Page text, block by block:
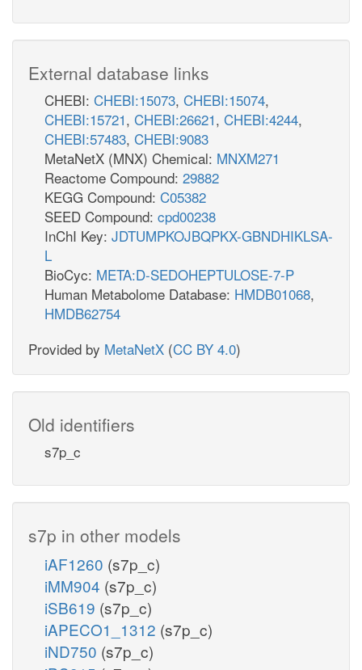
PTAr
MOX
OAADC
h_c
accoa_c
ac_c
coa_c
amp_c
ppi_c
nadh_c
co2_c
nadph_c
h_c
co2_c
h_c
External database links
CHEBI: CHEBI:15073, CHEBI:15074,
CHEBI:15721, CHEBI:26621, CHEBI:4244,
CHEBI:57483, CHEBI:9083
MetaNetX (MNX) Chemical: MNXM271
Reactome Compound: 29882
KEGG Compound: C05382
SEED Compound: cpd00238
InChI Key: JDTUMPKOJBQPKX-GBNDHIKLSA-
L
BioCyc: META:D-SEDOHEPTULOSE-7-P
Human Metabolome Database: HMDB01068,
HMDB62754
Provided by MetaNetX (CC BY 4.0)
Old identifiers
s7p_c
s7p in other models
iAF1260 (s7p_c)
iMM904 (s7p_c)
iSB619 (s7p_c)
iAPECO1_1312 (s7p_c)
iND750 (s7p_c)